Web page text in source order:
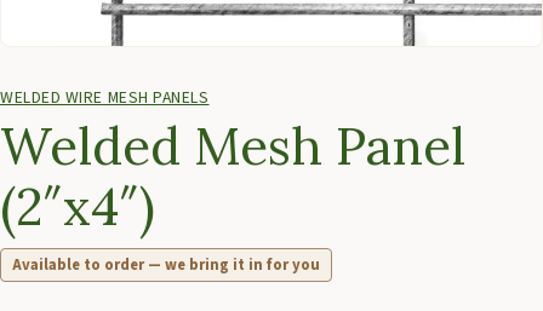
WELDED WIRE MESH PANELS
Welded Mesh Panel
(2″x4″)
Available to order — we bring it in for you